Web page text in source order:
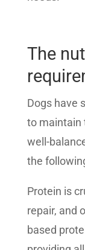
The
Dogs have
to maintain
well-
the
Protein is
repair, and
based